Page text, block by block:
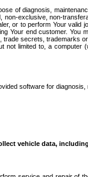
of diagnosis,
exclusive, non-
or to perform Your
Your end customer.
secrets,
limited to, a
software for
vehicle data,